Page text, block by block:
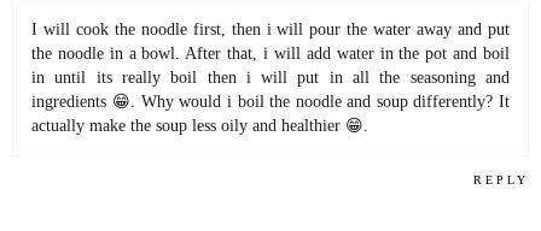
I will cook the noodle first, then i will pour the water away and put
the noodle in a bowl. After that, i will add water in the pot and boil
in until its really boil then i will put in all the seasoning and
ingredients 😁. Why would i boil the noodle and soup differently? It
actually make the soup less oily and healthier 😁.
REPLY